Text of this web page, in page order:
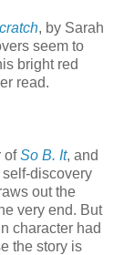
, by Sarah
seem to
bright red
read.
ofSo B. It, and
discovery
out the
very end. But
character had
the story is